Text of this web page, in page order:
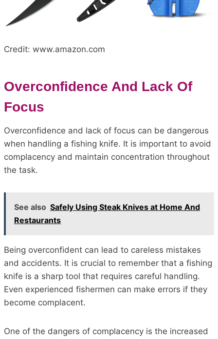
Credit: www.amazon.com
Overconfidence And Lack Of
Focus
Overconfidence and lack of focus can be dangerous
when handling a fishing knife. It is important to avoid
complacency and maintain concentration throughout
the task.
See also Safely Using Steak Knives at Home And
Restaurants
Being overconfident can lead to careless mistakes
and accidents. It is crucial to remember that a fishing
knife is a sharp tool that requires careful handling.
Even experienced fishermen can make errors if they
become complacent.
One of the dangers of complacency is the increased